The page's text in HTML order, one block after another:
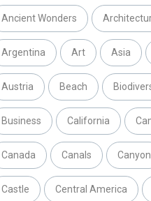
Ancient Wonders
Argentina Art Asia
Austria Beach
Business California
Canada Canals Canyon
Castle Central America